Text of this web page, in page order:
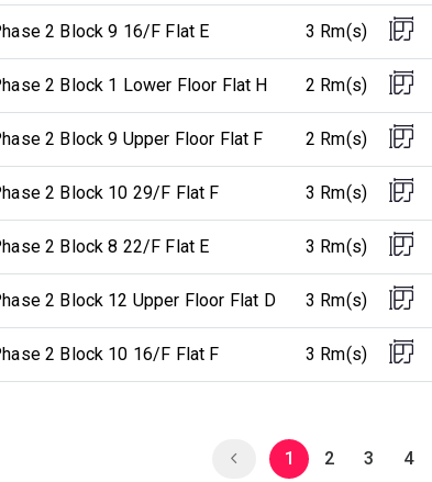
2 Block 9 16/F Flat E 3 Rm(s)
2 Block 1 Lower Floor Flat H 2 Rm(s)
2 Block 9 Upper Floor Flat F 2 Rm(s)
2 Block 10 29/F Flat F 3 Rm(s)
2 Block 8 22/F Flat E 3 Rm(s)
2 Block 12 Upper Floor Flat D 3 Rm(s)
2 Block 10 16/F Flat F 3 Rm(s)
1 2 3 4